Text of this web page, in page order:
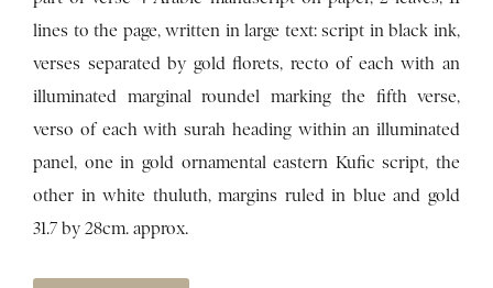
lines to the page, written in large text: script in black ink,
verses separated by gold florets, recto of each with an
illuminated marginal roundel marking the fifth verse,
verso of each with surah heading within an illuminated
panel, one in gold ornamental eastern Kufic script, the
other in white thuluth, margins ruled in blue and gold
31.7 by 28cm. approx.